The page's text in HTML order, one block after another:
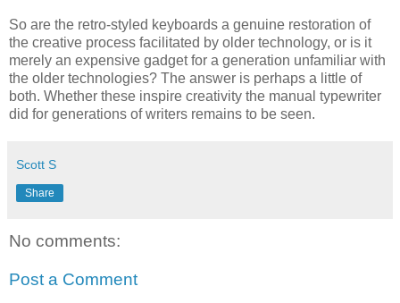
So are the retro-styled keyboards a genuine restoration of
the creative process facilitated by older technology, or is it
merely an expensive gadget for a generation unfamiliar with
the older technologies? The answer is perhaps a little of
both. Whether these inspire creativity the manual typewriter
did for generations of writers remains to be seen.
Scott S
Share
No comments:
Post a Comment